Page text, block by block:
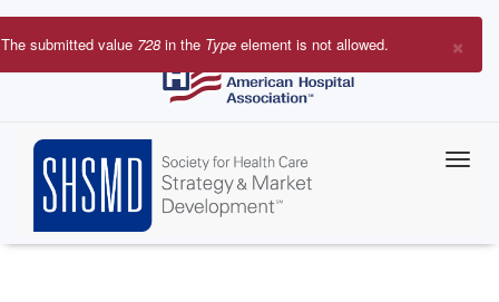
Skip
to
×
Error
The submitted value 728 in the Type element is not allowed.